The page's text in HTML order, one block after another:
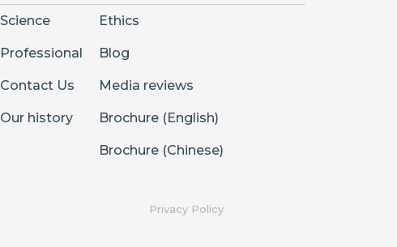
Science
Professional
Contact Us
Our history
Ethics
Blog
Media reviews
Brochure (English)
Brochure (Chinese)
Privacy Policy